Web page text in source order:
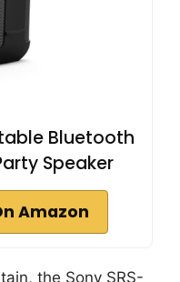
Bluetooth
Speaker
Amazon
the Sony SRS-